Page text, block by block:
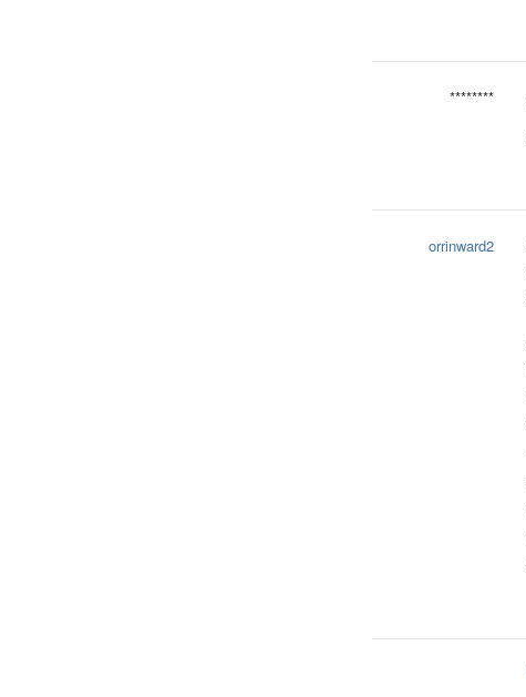
********
orrinward2